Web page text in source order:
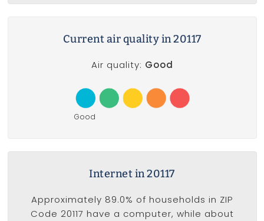
Current air quality in 20117
Air quality: Good
Good
Internet in 20117
Approximately 89.0% of households in ZIP
Code 20117 have a computer, while about